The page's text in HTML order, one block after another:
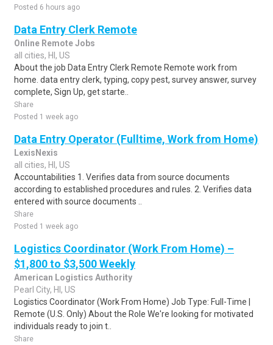
Posted 6 hours ago
Data Entry Clerk Remote
Online Remote Jobs
all cities, HI, US
About the job Data Entry Clerk Remote Remote work from
home. data entry clerk, typing, copy pest, survey answer, survey
complete, Sign Up, get starte..
Share
Posted 1 week ago
Data Entry Operator (Fulltime, Work from Home)
LexisNexis
all cities, HI, US
Accountabilities 1. Verifies data from source documents
according to established procedures and rules. 2. Verifies data
entered with source documents ..
Share
Posted 1 week ago
Logistics Coordinator (Work From Home) –
$1,800 to $3,500 Weekly
American Logistics Authority
Pearl City, HI, US
Logistics Coordinator (Work From Home) Job Type: Full-Time |
Remote (U.S. Only) About the Role We're looking for motivated
individuals ready to join t..
Share